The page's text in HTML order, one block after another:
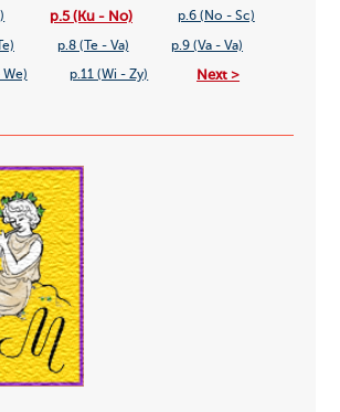
p.5 (Ku - No) p.6 (No - Sc)
p.8 (Te - Va) p.9 (Va - Va)
We) p.11 (Wi - Zy) Next >